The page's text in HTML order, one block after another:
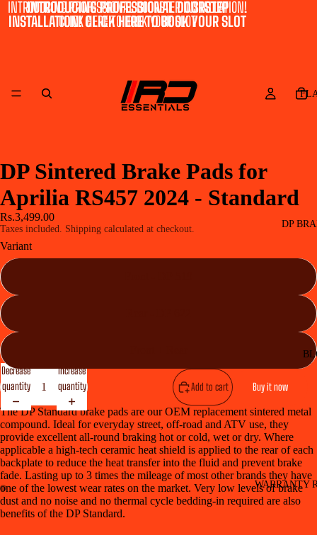
INTRODUCING PROFESSIONAL DOORSTEP
INSTALLATION! CLICK HERE TO BOOK YOUR SLOT
INTRODUCING PROFESSIONAL DOORSTEP INSTALLATION!
CLICK HERE TO BOOK YOUR SLOT
DP
WARRANTY
DP Sintered Brake Pads for
Aprilia RS457 2024 - Standard
Rs.3,499.00
Taxes included. Shipping calculated at checkout.
Variant
Decrease
quantity
Increase
quantity
Add to cart Buy it now
The DP Standard brake pads are our OEM replacement sintered metal
compound. Ideal for everyday street, off-road and ATV use, they
provide excellent all-round braking hot or cold, wet or dry. Where
applicable a high-tech ceramic heat shield is applied to the rear of each
backplate to reduce the heat transfer into the fluid and prevent brake
fade. Lasting up to 3 times the mileage of most other brands they have
one of the lowest wear rates on the market. Very low levels of brake
dust and no noise and no thermal cycle bedding-in required are also
benefits of the DP Standard.